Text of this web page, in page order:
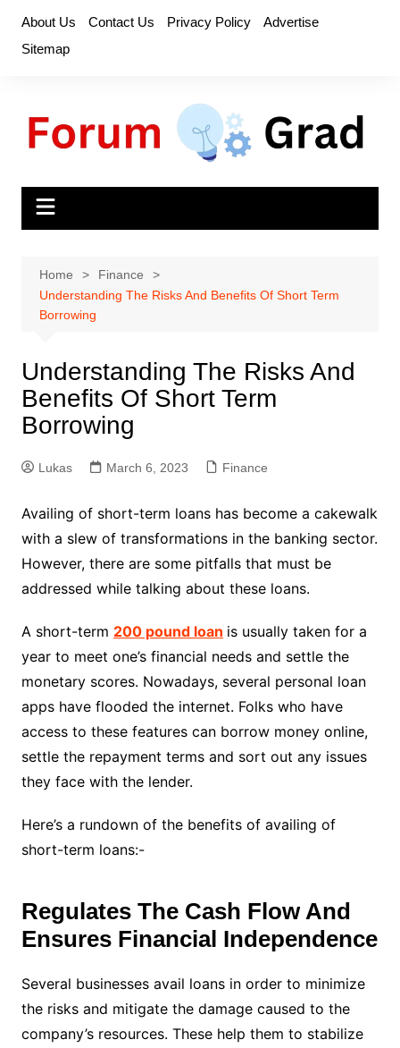
content
About Us Contact Us Privacy Policy
Advertise
Sitemap
Home
Finance
Understanding The Risks And Benefits Of Short Term
Borrowing
Understanding The Risks And
Benefits Of Short Term
Borrowing
Lukas March 6, 2023 Finance
Availing of short-term loans has become a cakewalk
with a slew of transformations in the banking sector.
However, there are some pitfalls that must be
addressed while talking about these loans.
A short-term 200 pound loan is usually taken for a
year to meet one’s financial needs and settle the
monetary scores. Nowadays, several personal loan
apps have flooded the internet. Folks who have
access to these features can borrow money online,
settle the repayment terms and sort out any issues
they face with the lender.
Here’s a rundown of the benefits of availing of
short-term loans:-
Regulates The Cash Flow And
Ensures Financial Independence
Several businesses avail loans in order to minimize
the risks and mitigate the damage caused to the
company’s resources. These help them to stabilize